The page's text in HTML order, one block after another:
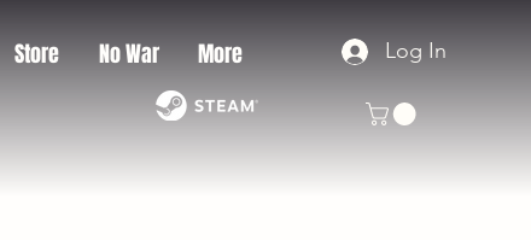
Store No War More Log In